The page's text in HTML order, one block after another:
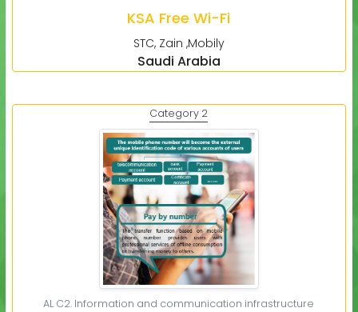
KSA Free Wi-Fi
STC, Zain ,Mobily
Saudi Arabia
Category 2
AL C2. Information and communication infrastructure